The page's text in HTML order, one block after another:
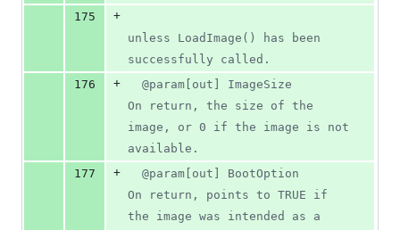
175
+
unless LoadImage() has been
successfully called.
176
+
On return, the size of the
image, or 0 if the image is not
available.
177
+
On return, points to TRUE if
the image was intended as a